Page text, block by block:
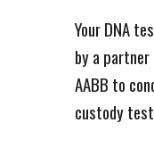
Your DNA
by a
AABB to
custody